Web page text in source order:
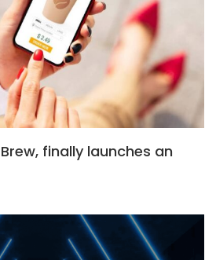
finally launches an